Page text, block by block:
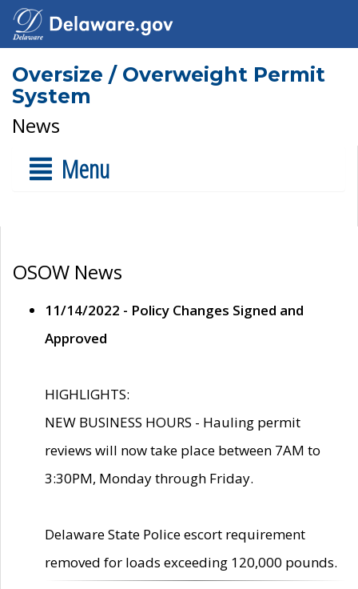
Oversize / Overweight Permit
System
News
Menu
OSOW News
11/14/2022 - Policy Changes Signed and
Approved
HIGHLIGHTS:
NEW BUSINESS HOURS - Hauling permit
reviews will now take place between 7AM to
3:30PM, Monday through Friday.
Delaware State Police escort requirement
removed for loads exceeding 120,000 pounds.